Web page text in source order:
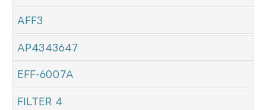
AFF3
AP4343647
EFF-6007A
FILTER 4